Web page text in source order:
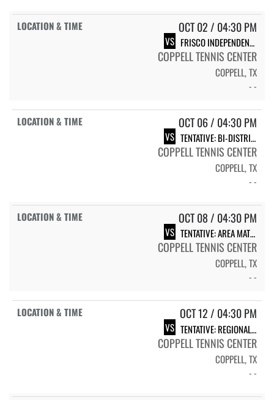
OCT 02 / 04:30 PM
VS FRISCO INDEPENDENCE
COPPELL TENNIS CENTER
COPPELL, TX
- -
OCT 06 / 04:30 PM
VS TENTATIVE: BI-DISTRICT MATCH
COPPELL TENNIS CENTER
COPPELL, TX
- -
OCT 08 / 04:30 PM
VS TENTATIVE: AREA MATCH
COPPELL TENNIS CENTER
COPPELL, TX
- -
OCT 12 / 04:30 PM
VS TENTATIVE: REGIONAL QUARTERFINAL MATCH
COPPELL TENNIS CENTER
COPPELL, TX
- -